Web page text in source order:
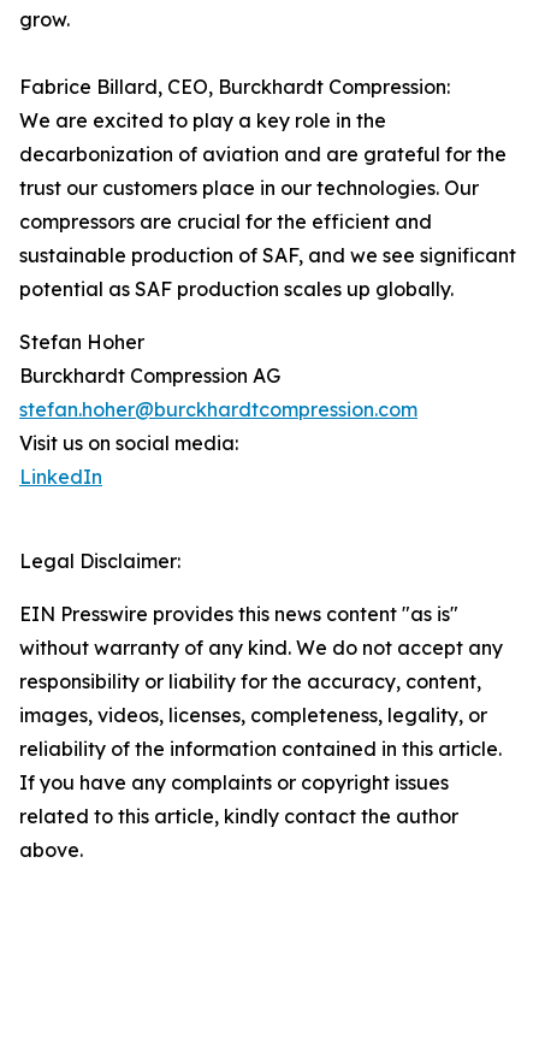
grow.
Fabrice Billard, CEO, Burckhardt Compression:
We are excited to play a key role in the
decarbonization of aviation and are grateful for the
trust our customers place in our technologies. Our
compressors are crucial for the efficient and
sustainable production of SAF, and we see significant
potential as SAF production scales up globally.
Stefan Hoher
Burckhardt Compression AG
stefan.hoher@burckhardtcompression.com
Visit us on social media:
LinkedIn
Legal Disclaimer:
EIN Presswire provides this news content "as is"
without warranty of any kind. We do not accept any
responsibility or liability for the accuracy, content,
images, videos, licenses, completeness, legality, or
reliability of the information contained in this article.
If you have any complaints or copyright issues
related to this article, kindly contact the author
above.